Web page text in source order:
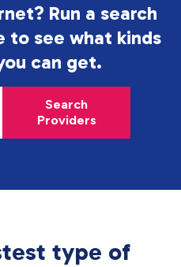
Run a search
to see what kinds
can get.
Search
Providers
type of